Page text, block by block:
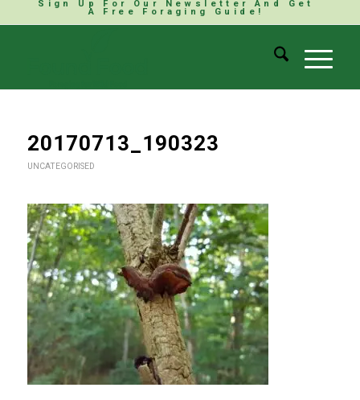
Sign Up For Our Newsletter And Get
A Free Foraging Guide!
20170713_190323
UNCATEGORISED